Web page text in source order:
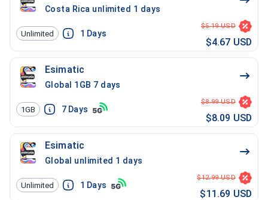
Costa Rica unlimited 1 days
Unlimited 1 Days
$5.19 USD
$4.67 USD
Esimatic
Global 1GB 7 days
1GB 7 Days
$8.99 USD
$8.09 USD
Esimatic
Global unlimited 1 days
Unlimited 1 Days
$12.99 USD
$11.69 USD